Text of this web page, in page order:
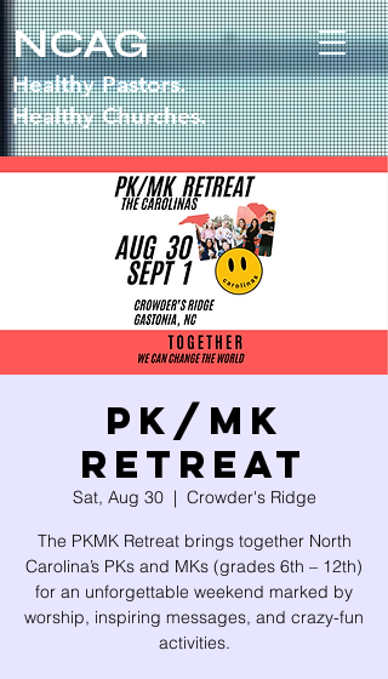
NCAG
Healthy Pastors.
Healthy Churches.
PK/MK
RETREAT
Sat, Aug 30
  |
Crowder's Ridge
The PKMK Retreat brings together North
Carolina’s PKs and MKs (grades 6th – 12th)
for an unforgettable weekend marked by
worship, inspiring messages, and crazy-fun
activities.